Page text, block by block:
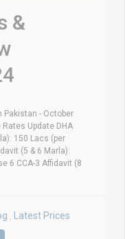
&
Pakistan - October
Update DHA
150 Lacs (per
(5 & 6 Marla):
6 CCA-3 Affidavit (8
, Latest Prices